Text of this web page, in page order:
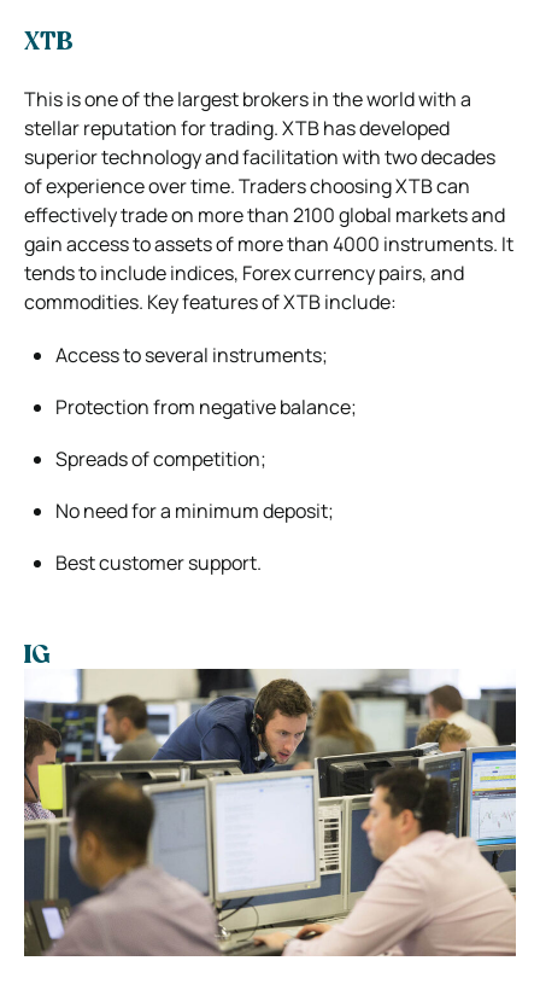
XTB
This is one of the largest brokers in the world with a
stellar reputation for trading. XTB has developed
superior technology and facilitation with two decades
of experience over time. Traders choosing XTB can
effectively trade on more than 2100 global markets and
gain access to assets of more than 4000 instruments. It
tends to include indices, Forex currency pairs, and
commodities. Key features of XTB include:
Access to several instruments;
Protection from negative balance;
Spreads of competition;
No need for a minimum deposit;
Best customer support.
IG